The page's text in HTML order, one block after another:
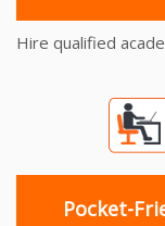
Hire qualified
Pocket-